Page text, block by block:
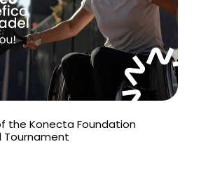
the Konecta Foundation
Tournament